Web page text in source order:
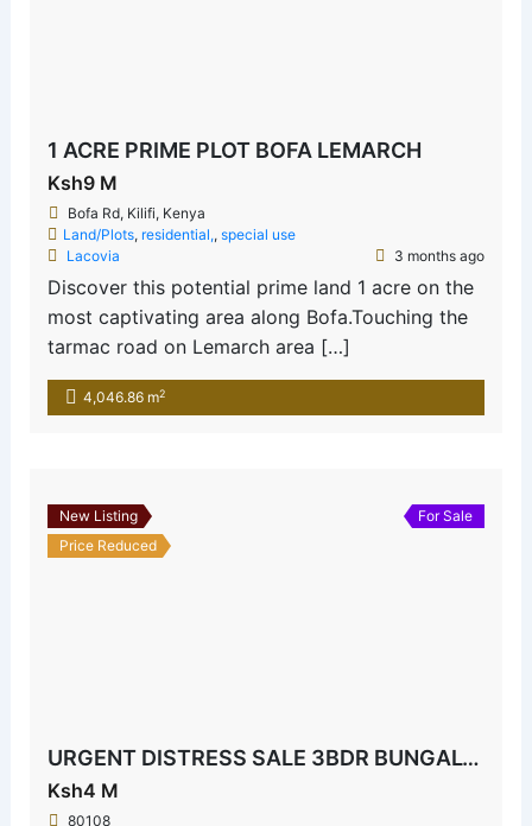
1 ACRE PRIME PLOT BOFA LEMARCH
Ksh9 M
Bofa Rd, Kilifi, Kenya
Land/Plots, residential,, special use
Lacovia
3 months ago
Discover this potential prime land 1 acre on the
most captivating area along Bofa.Touching the
tarmac road on Lemarch area […]
4,046.86 m2
New Listing
Price Reduced
For Sale
URGENT DISTRESS SALE 3BDR BUNGALOW MAJAONI
Ksh4 M
80108